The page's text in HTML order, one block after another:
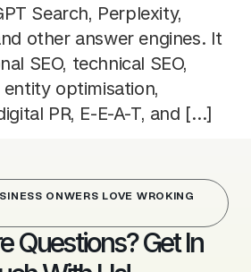
Search, Perplexity,
other answer engines. It
SEO, technical SEO,
optimisation,
PR, E-E-A-T, and […]
ONWERS LOVE WROKING
Questions? Get In